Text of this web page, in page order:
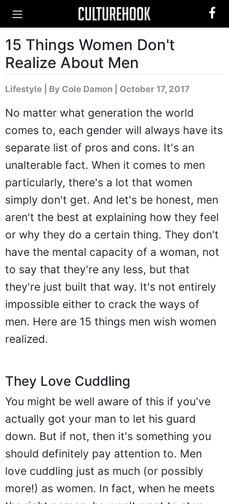
15 Things Women Don't
Realize About Men
Lifestyle By Cole Damon | October 17, 2017
No matter what generation the world
comes to, each gender will always have its
separate list of pros and cons. It's an
unalterable fact. When it comes to men
particularly, there's a lot that women
simply don't get. And let's be honest, men
aren't the best at explaining how they feel
or why they do a certain thing. They don't
have the mental capacity of a woman, not
to say that they're any less, but that
they're just built that way. It's not entirely
impossible either to crack the ways of
men. Here are 15 things men wish women
realized.
They Love Cuddling
You might be well aware of this if you've
actually got your man to let his guard
down. But if not, then it's something you
should definitely pay attention to. Men
love cuddling just as much (or possibly
more!) as women. In fact, when he meets